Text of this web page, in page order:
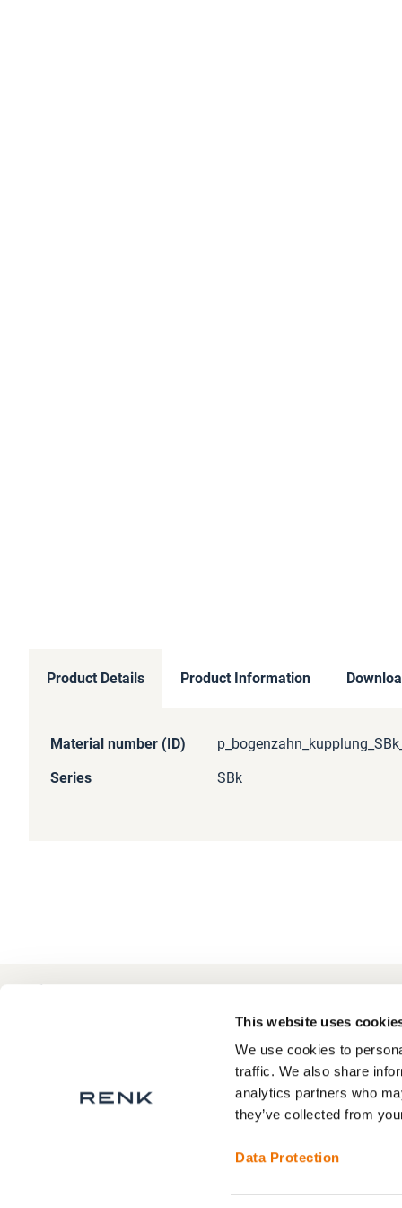
This website uses
We use cookies to
traffic. We also share
analytics partners who
they’ve collected from
Data Protection
Product Details
More
Material number (ID)
Series
SBk
Product Information
About RENK
Privacy Statement
Terms and Conditions